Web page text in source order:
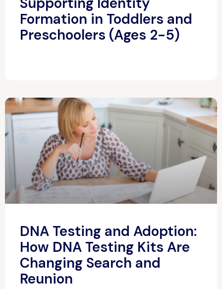
Formation in Toddlers and
Preschoolers (Ages 2-5)
DNA Testing and Adoption:
How DNA Testing Kits Are
Changing Search and
Reunion